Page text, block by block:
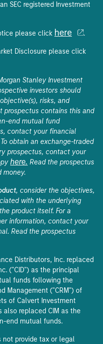
SEC registered Investment
please click here .
Disclosure please click
Stanley Investment
investors should
risks, and
prospectus contains this and
end mutual fund
contact your financial
obtain an exchange-traded
prospectus, contact your
here. Read the prospectus
money.
, consider the objectives,
with the underlying
product itself. For a
information, contact your
Read the prospectus
Distributors, Inc. replaced
("CID") as the principal
funds following the
Management ("CRM") of
of Calvert Investment
also replaced CIM as the
end mutual funds.
not provide tax or legal